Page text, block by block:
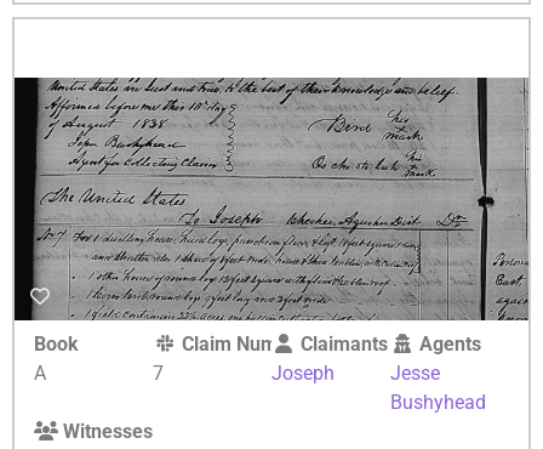
Book
A
Claim Number
7
Claimants
Joseph
Agents
Jesse
Bushyhead
Witnesses